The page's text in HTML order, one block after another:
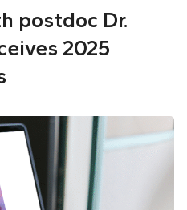
postdoc Dr.
2025